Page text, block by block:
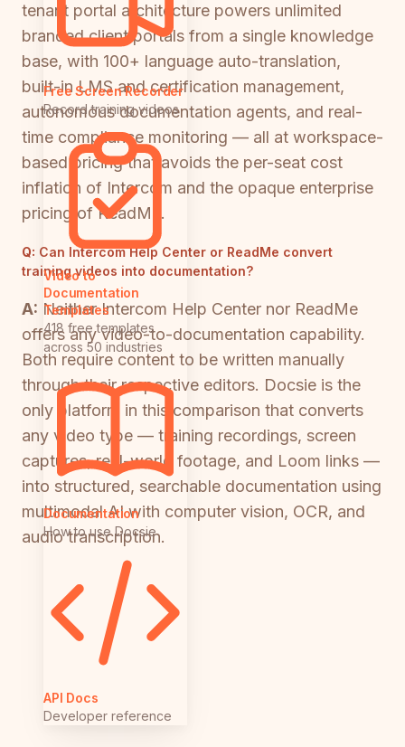
Free Screen Recorder
Record training videos
Video to
Documentation
Templates
418 free templates
across 50 industries
Documentation
How to use Docsie
API Docs
Developer reference
tenant portal architecture powers unlimited
branded client portals from a single knowledge
base, with 100+ language auto-translation,
built-in LMS and certification management,
autonomous documentation agents, and real-
time compliance monitoring — all at workspace-
based pricing that avoids the per-seat cost
inflation of Intercom and the opaque enterprise
pricing of ReadMe.
Q: Can Intercom Help Center or ReadMe convert
training videos into documentation?
A: Neither Intercom Help Center nor ReadMe
offers any video-to-documentation capability.
Both require content to be written manually
through their respective editors. Docsie is the
only platform in this comparison that converts
any video type — training recordings, screen
captures, real-world footage, and Loom links —
into structured, searchable documentation using
multimodal AI with computer vision, OCR, and
audio transcription.